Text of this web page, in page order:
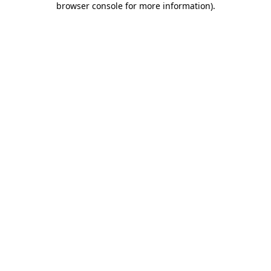
browser console for more information).